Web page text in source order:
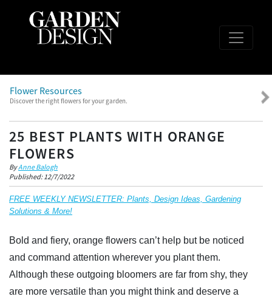
Flower Resources
Discover the right flowers for your garden.
25 BEST PLANTS WITH ORANGE
FLOWERS
ByAnne Balogh
Published: 12/7/2022
FREE WEEKLY NEWSLETTER: Plants, Design Ideas, Gardening
Solutions & More!
Bold and fiery, orange flowers can’t help but be noticed
and command attention wherever you plant them.
Although these outgoing bloomers are far from shy, they
are more versatile than you might think and deserve a